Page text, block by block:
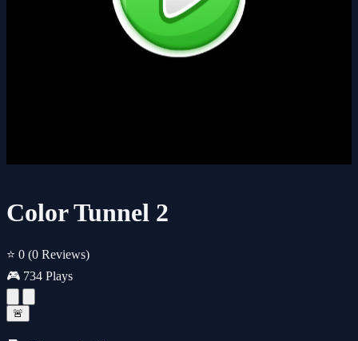
Color Tunnel 2
⭐ 0 (0 Reviews)
🎮 734 Plays
🚨